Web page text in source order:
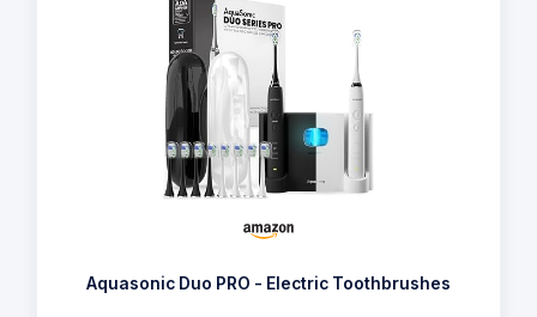
Aquasonic Duo PRO - Electric Toothbrushes